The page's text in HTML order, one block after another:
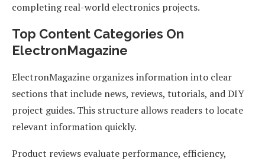
completing real-world electronics projects.
Top Content Categories On
ElectronMagazine
ElectronMagazine organizes information into clear
sections that include news, reviews, tutorials, and DIY
project guides. This structure allows readers to locate
relevant information quickly.
Product reviews evaluate performance, efficiency,